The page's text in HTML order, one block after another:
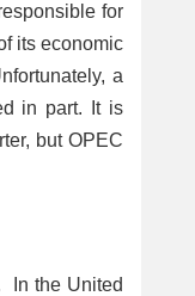
for
its economic
a
in part. It is
but OPEC
In the United